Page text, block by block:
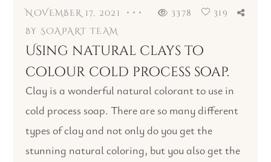
NOVEMBER 17, 2021
BY SOAPART TEAM
3378 319
Using natural clays to
colour cold process soap.
Clay is a wonderful natural colorant to use in
cold process soap. There are so many different
types of clay and not only do you get the
stunning natural coloring, but you also get the